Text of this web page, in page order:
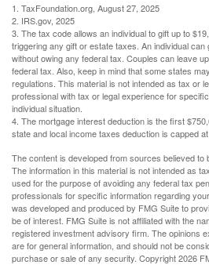
1. TaxFoundation.org, August 27, 2025
2. IRS.gov, 2025
3. The tax code allows an individual to gift up to
triggering any gift or estate taxes. An individual
without owing any federal tax. Couples can leave
federal tax. Also, keep in mind that some states
regulations. This material is not intended as tax or
professional with tax or legal experience for
individual situation.
4. The mortgage interest deduction is the first
state and local income taxes deduction is capped
The content is developed from sources believed to
The information in this material is not intended as
used for the purpose of avoiding any federal tax
professionals for specific information regarding
was developed and produced by FMG Suite to
be of interest. FMG Suite is not affiliated with the
registered investment advisory firm. The opinions
are for general information, and should not be
purchase or sale of any security. Copyright2026